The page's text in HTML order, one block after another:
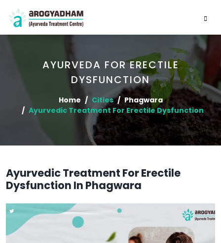
AYURVEDA FOR ERECTILE
DYSFUNCTION
Home Cities
Phagwara
Ayurvedic Treatment For Erectile Dysfunction
Ayurvedic Treatment For Erectile
Dysfunction In Phagwara